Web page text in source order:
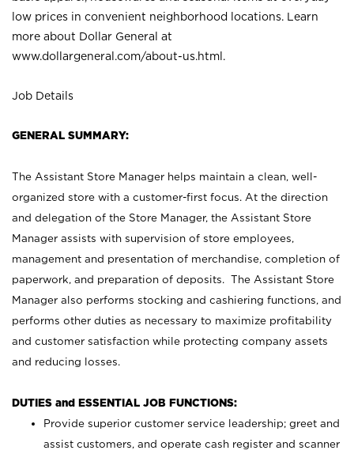
low prices in convenient neighborhood locations. Learn
more about Dollar General at
www.dollargeneral.com/about-us.html .
Job Details
GENERAL SUMMARY:
The Assistant Store Manager helps maintain a clean, well-
organized store with a customer-first focus. At the direction
and delegation of the Store Manager, the Assistant Store
Manager assists with supervision of store employees,
management and presentation of merchandise, completion of
paperwork, and preparation of deposits. The Assistant Store
Manager also performs stocking and cashiering functions, and
performs other duties as necessary to maximize profitability
and customer satisfaction while protecting company assets
and reducing losses.
DUTIES and ESSENTIAL JOB FUNCTIONS:
Provide superior customer service leadership; greet and
assist customers, and operate cash register and scanner